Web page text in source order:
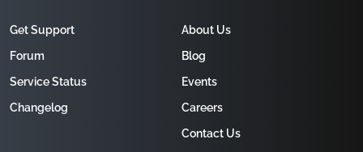
Get Support
Forum
Service Status
Changelog
About Us
Blog
Events
Careers
Contact Us